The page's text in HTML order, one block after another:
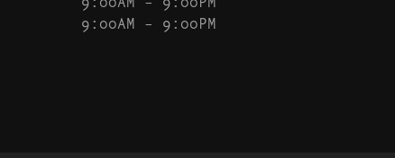
9:00AM – 9:00PM